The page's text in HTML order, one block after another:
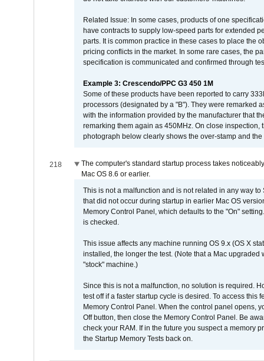
Related Issue: In some cases, products of one
have contracts to supply low-speed parts for extended
parts. It is common practice in these cases to place the
pricing conflicts in the market. In some rare cases, the
specification is communicated and confirmed through
Example 3: Crescendo/PPC G3 450 1M
Some of these products have been reported to carry
processors (designated by a "B"). They were remarked
with the information provided by the manufacturer that
remarking them again as 450MHz. On close
photograph below clearly shows the over-stamp and
218
The computer's standard startup process takes
Mac OS 8.6 or earlier.
This is not a malfunction and is not related in any way
that did not occur during startup in earlier Mac OS
Memory Control Panel, which defaults to the "On"
is checked.
This issue affects any machine running OS 9.x (OS X
installed, the longer the test. (Note that a Mac
"stock" machine.)
Since this is not a malfunction, no solution is required.
test off if a faster startup cycle is desired. To access
Memory Control Panel. When the control panel opens,
Off button, then close the Memory Control Panel. Be
check your RAM. If in the future you suspect a memory
the Startup Memory Tests back on.